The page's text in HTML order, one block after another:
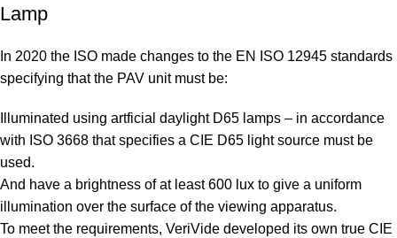
Lamp
In 2020 the ISO made changes to the EN ISO 12945 standards
specifying that the PAV unit must be:
Illuminated using artficial daylight D65 lamps – in accordance
with ISO 3668 that specifies a CIE D65 light source must be
used.
And have a brightness of at least 600 lux to give a uniform
illumination over the surface of the viewing apparatus.
To meet the requirements, VeriVide developed its own true CIE